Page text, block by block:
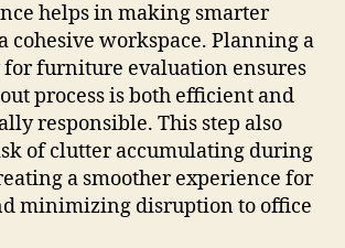
helps in making smarter
cohesive workspace. Planning a
for furniture evaluation ensures
process is both efficient and
responsible. This step also
of clutter accumulating during
a smoother experience for
minimizing disruption to office